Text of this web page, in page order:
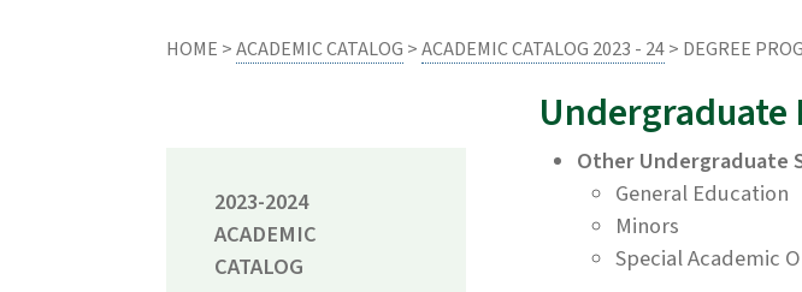
HOME >ACADEMIC CATALOG >ACADEMIC CATALOG 2023 - 24> DEGREE
2023-2024
ACADEMIC
CATALOG
Undergraduate
Other Undergraduate
General Education
Minors
Special Academic